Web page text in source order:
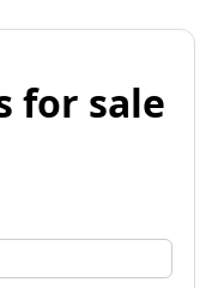
for sale